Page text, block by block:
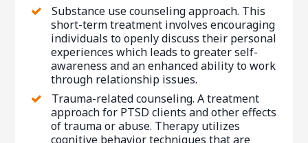
Substance use counseling approach. This
short-term treatment involves encouraging
individuals to openly discuss their personal
experiences which leads to greater self-
awareness and an enhanced ability to work
through relationship issues.
Trauma-related counseling. A treatment
approach for PTSD clients and other effects
of trauma or abuse. Therapy utilizes
cognitive behavior techniques that are